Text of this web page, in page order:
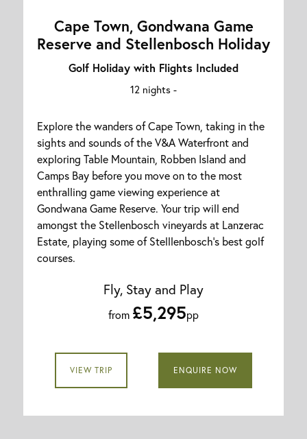
Cape Town, Gondwana Game
Reserve and Stellenbosch Holiday
Golf Holiday with Flights Included
12 nights -
Explore the wanders of Cape Town, taking in the
sights and sounds of the V&A Waterfront and
exploring Table Mountain, Robben Island and
Camps Bay before you move on to the most
enthralling game viewing experience at
Gondwana Game Reserve. Your trip will end
amongst the Stellenbosch vineyards at Lanzerac
Estate, playing some of Stelllenbosch's best golf
courses.
Fly, Stay and Play
from £5,295pp
VIEW TRIP ENQUIRE NOW